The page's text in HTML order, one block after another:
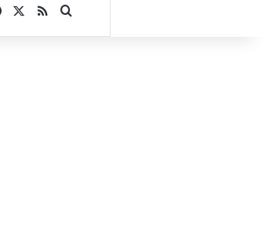
Facebook
RSSSearch for